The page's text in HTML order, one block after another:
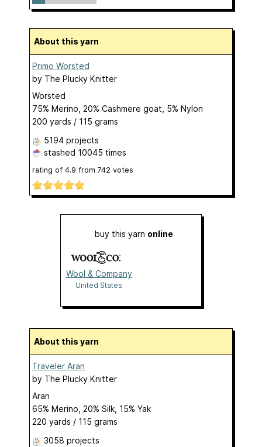
About this yarn
Primo Worsted
by The Plucky Knitter
Worsted
75% Merino, 20% Cashmere goat, 5% Nylon
200 yards / 115 grams
5194 projects
stashed 10045 times
rating of 4.9 from 742 votes
buy this yarn online
Wool & Company
United States
About this yarn
Traveler Aran
by The Plucky Knitter
Aran
65% Merino, 20% Silk, 15% Yak
220 yards / 115 grams
3058 projects